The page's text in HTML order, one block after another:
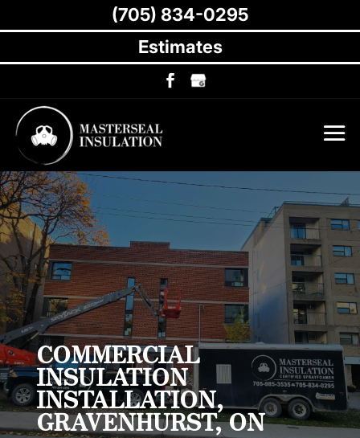
COMMERCIAL
INSULATION
INSTALLATION,
GRAVENHURST, ON
Estimates
(705) 834-0295